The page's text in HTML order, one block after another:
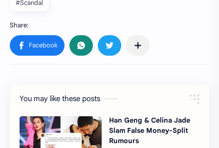
#Scandal
You may like these posts
Han Geng & Celina Jade
Slam False Money-Split
Rumours